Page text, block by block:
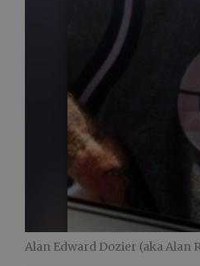
Alan Edward Dozier (aka Alan